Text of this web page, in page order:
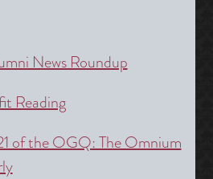
News Roundup
Reading
of the OGQ: The Omnium